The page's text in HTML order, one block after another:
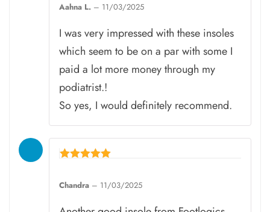
out of 5
Aahna L. – 11/03/2025
I was very impressed with these insoles
which seem to be on a par with some I
paid a lot more money through my
podiatrist.!
So yes, I would definitely recommend.
out of 5
Chandra – 11/03/2025